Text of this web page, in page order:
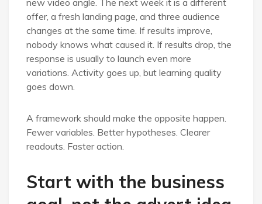
offer, a fresh landing page, and three audience
changes at the same time. If results improve,
nobody knows what caused it. If results drop, the
response is usually to launch even more
variations. Activity goes up, but learning quality
goes down.
A framework should make the opposite happen.
Fewer variables. Better hypotheses. Clearer
readouts. Faster action.
Start with the business